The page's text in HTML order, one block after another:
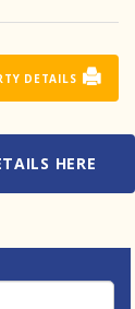
DETAILS
HERE